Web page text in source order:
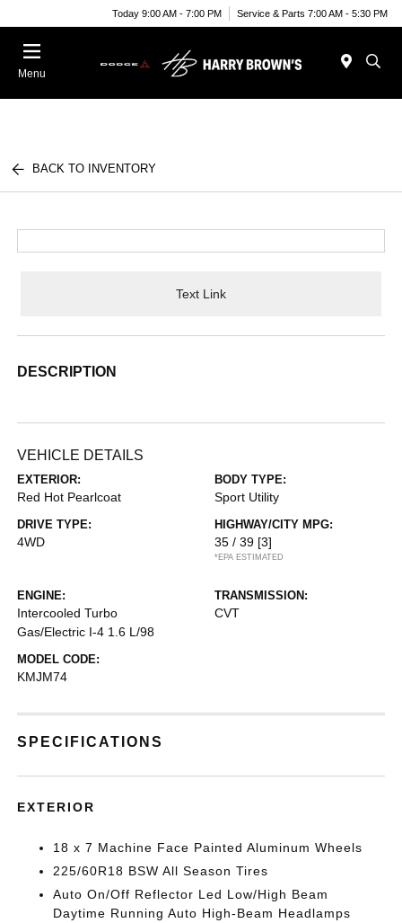
Today 9:00 AM - 7:00 PM Service & Parts 7:00 AM - 5:30 PM
Menu
BACK TO INVENTORY
Text Link
DESCRIPTION
VEHICLE DETAILS
EXTERIOR:
Red Hot Pearlcoat
BODY TYPE:
Sport Utility
DRIVE TYPE:
4WD
HIGHWAY/CITY MPG:
35 / 39 [3]
*EPA ESTIMATED
ENGINE:
Intercooled Turbo
Gas/Electric I-4 1.6 L/98
TRANSMISSION:
CVT
MODEL CODE:
KMJM74
SPECIFICATIONS
EXTERIOR
18 x 7 Machine Face Painted Aluminum Wheels
225/60R18 BSW All Season Tires
Auto On/Off Reflector Led Low/High Beam
Daytime Running Auto High-Beam Headlamps